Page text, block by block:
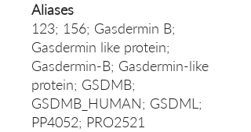
Aliases
123; 156; Gasdermin B;
Gasdermin like protein;
Gasdermin-B; Gasdermin-like
protein; GSDMB;
GSDMB_HUMAN; GSDML;
PP4052; PRO2521